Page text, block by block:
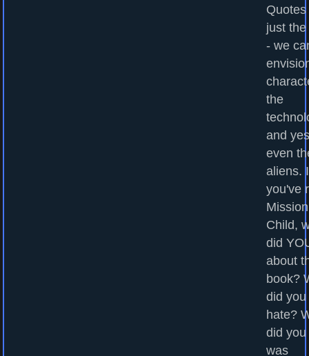
just
- we
the
and
even
aliens.
you've
Mission
Child,
did
about
book?
did you
hate?
did
was